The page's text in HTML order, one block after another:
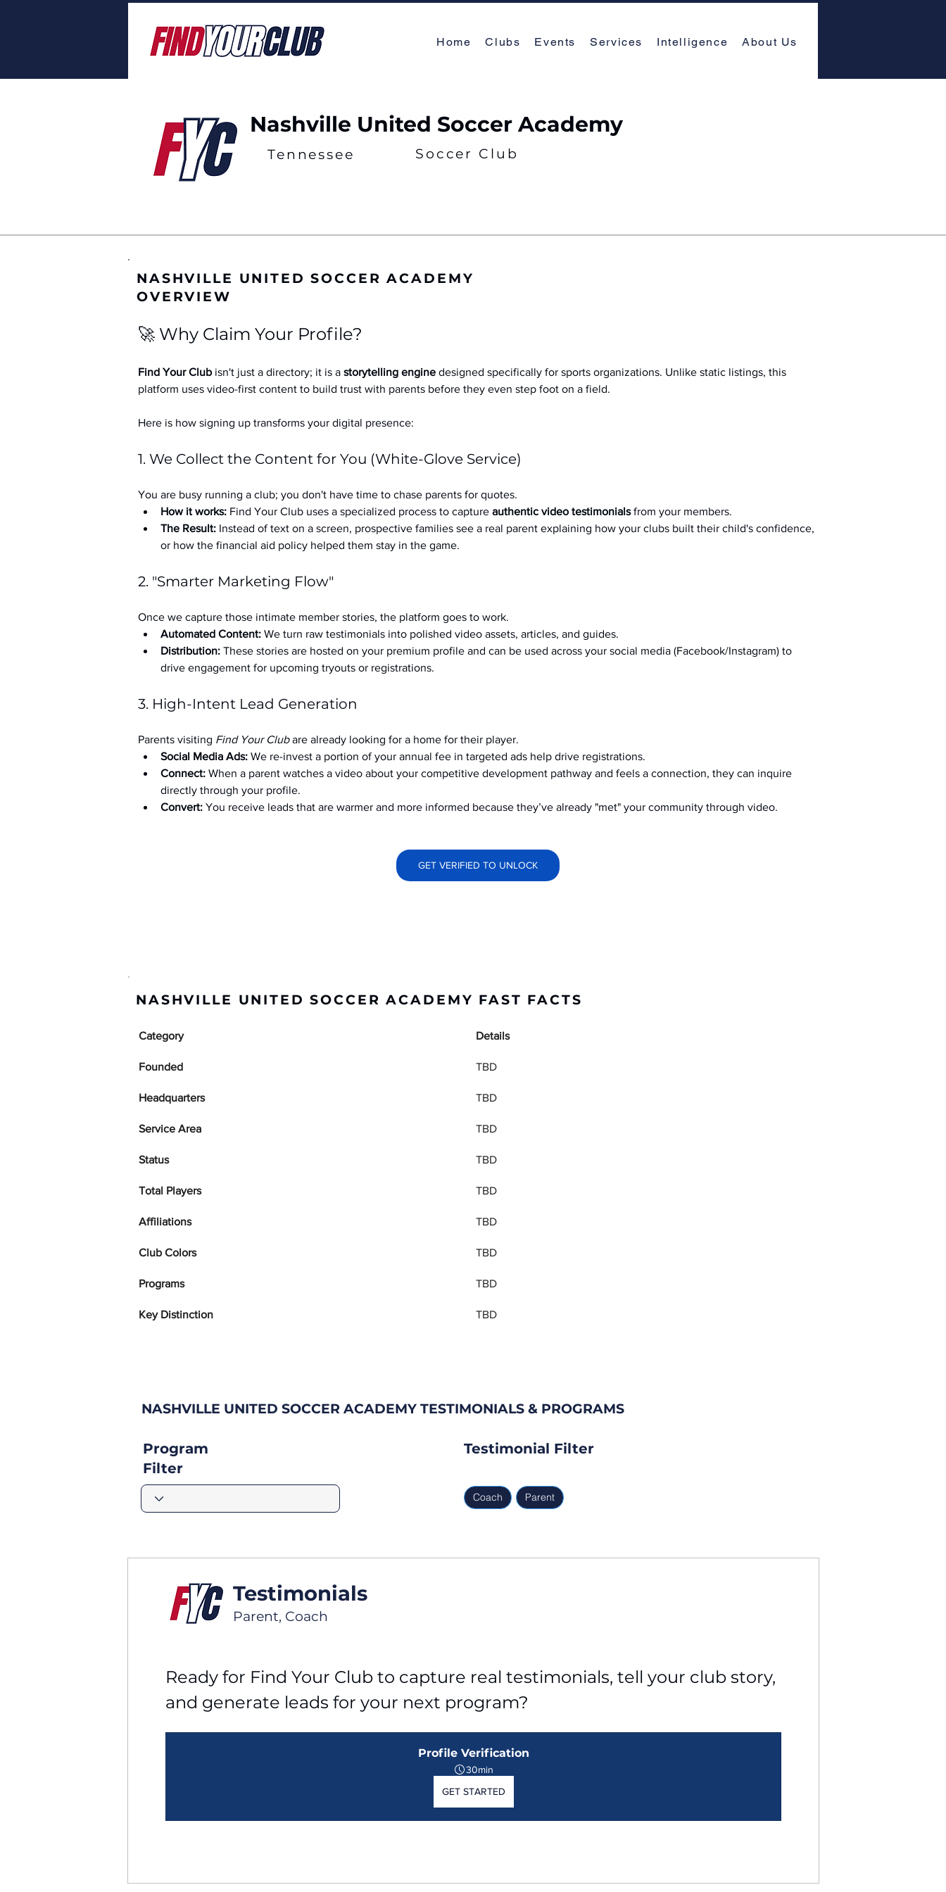
Home Clubs Events Services Intelligence About Us
Nashville United Soccer Academy
Tennessee Soccer Club
NASHVILLE UNITED SOCCER ACADEMY
OVERVIEW
🚀 Why Claim Your Profile?
Find Your Club isn't just a directory; it is a storytelling engine designed specifically for sports organizations. Unlike static listings, this
platform uses video-first content to build trust with parents before they even step foot on a field.
Here is how signing up transforms your digital presence:
1. We Collect the Content for You (White-Glove Service)
You are busy running a club; you don't have time to chase parents for quotes.
How it works: Find Your Club uses a specialized process to capture authentic video testimonials from your members.
The Result: Instead of text on a screen, prospective families see a real parent explaining how your clubs built their child's confidence,
or how the financial aid policy helped them stay in the game.
2. "Smarter Marketing Flow"
Once we capture those intimate member stories, the platform goes to work.
Automated Content: We turn raw testimonials into polished video assets, articles, and guides.
Distribution: These stories are hosted on your premium profile and can be used across your social media (Facebook/Instagram) to
drive engagement for upcoming tryouts or registrations.
3. High-Intent Lead Generation
Parents visiting Find Your Club are already looking for a home for their player.
Social Media Ads: We re-invest a portion of your annual fee in targeted ads help drive registrations.
Connect: When a parent watches a video about your competitive development pathway and feels a connection, they can inquire
directly through your profile.
Convert: You receive leads that are warmer and more informed because they’ve already "met" your community through video.
GET VERIFIED TO UNLOCK
NASHVILLE UNITED SOCCER ACADEMY FAST FACTS
Category Details
Founded TBD
Headquarters TBD
Service Area TBD
Status TBD
Total Players TBD
Affiliations TBD
Club Colors TBD
Programs TBD
Key Distinction TBD
NASHVILLE UNITED SOCCER ACADEMY TESTIMONIALS & PROGRAMS
Program
Filter
Testimonial Filter
Coach Parent
Testimonials
Parent, Coach
Ready for Find Your Club to capture real testimonials, tell your club story,
and generate leads for your next program?
Profile Verification
30min
GET STARTED